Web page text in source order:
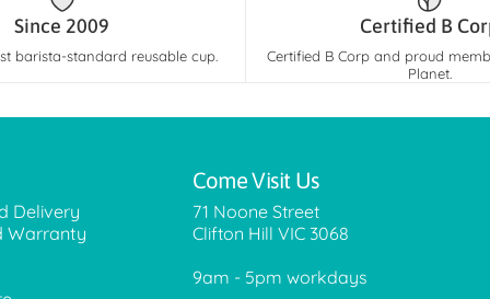
Since 2009
barista-standard reusable cup.
Certified B
Certified B Corp and proud
Planet.
Delivery
Warranty
Come Visit Us
71 Noone Street
Clifton Hill VIC 3068
9am - 5pm workdays